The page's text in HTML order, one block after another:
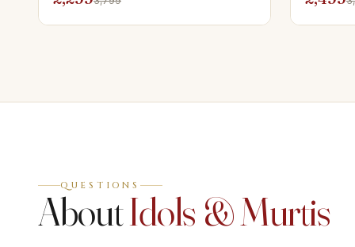
QUESTIONS
AboutIdols & Murtis